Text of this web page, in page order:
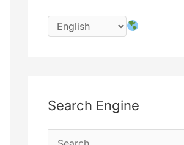
Search Engine